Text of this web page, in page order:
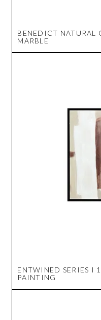
BENEDICT NATURAL
MARBLE
ENTWINED SERIES I
PAINTING